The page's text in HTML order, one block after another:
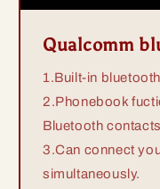
Qualcomm
1.Built-in
2.Phonebook
Bluetooth
3.Can connect
simultaneously.